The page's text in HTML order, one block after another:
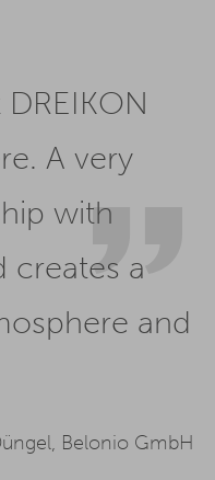
A very
with
creates a
and
Belonio GmbH